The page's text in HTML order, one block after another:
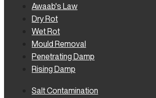
Awaab's Law
Dry Rot
Wet Rot
Mould Removal
Penetrating Damp
Rising Damp
Salt Contamination